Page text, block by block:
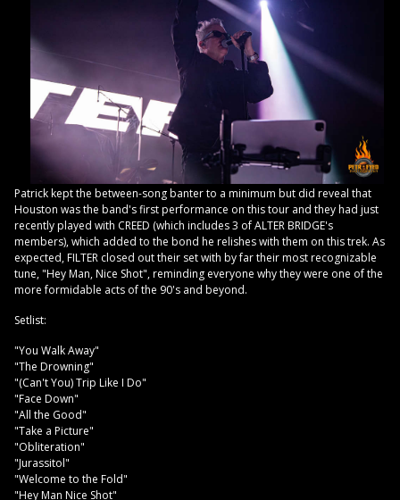
Patrick kept the between-song banter to a minimum but did reveal that
Houston was the band's first performance on this tour and they had just
recently played with CREED (which includes 3 of ALTER BRIDGE's
members), which added to the bond he relishes with them on this trek. As
expected, FILTER closed out their set with by far their most recognizable
tune, "Hey Man, Nice Shot", reminding everyone why they were one of the
more formidable acts of the 90's and beyond.
Setlist:
"You Walk Away"
"The Drowning"
"(Can't You) Trip Like I Do"
"Face Down"
"All the Good"
"Take a Picture"
"Obliteration"
"Jurassitol"
"Welcome to the Fold"
"Hey Man Nice Shot"